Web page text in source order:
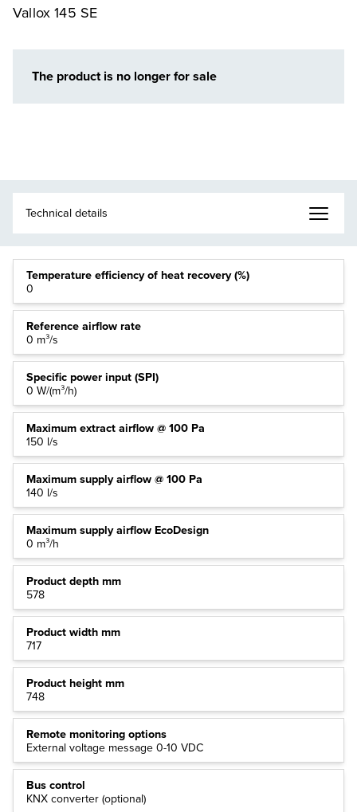
Vallox 145 SE
The product is no longer for sale
Temperature efficiency of heat recovery (%)
0
Reference airflow rate
0 m³/s
Specific power input (SPI)
0 W/(m³/h)
Maximum extract airflow @ 100 Pa
150 l/s
Maximum supply airflow @ 100 Pa
140 l/s
Maximum supply airflow EcoDesign
0 m³/h
Product depth mm
578
Product width mm
717
Product height mm
748
Remote monitoring options
External voltage message 0-10 VDC
Bus control
KNX converter (optional)